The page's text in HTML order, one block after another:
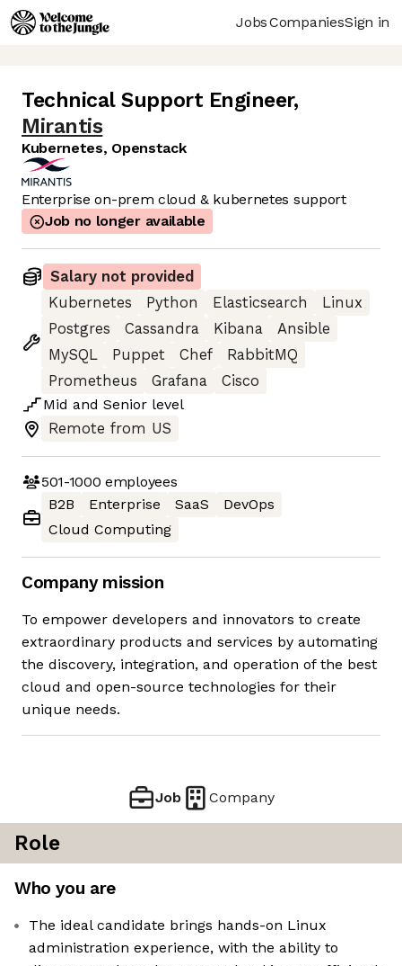
JobsCompaniesSign in
Technical Support Engineer,
Mirantis
Kubernetes, Openstack
Enterprise on-prem cloud & kubernetes support
Job no longer available
Salary not provided
Kubernetes
Python Elasticsearch
Linux
Postgres
Cassandra Kibana
Ansible
MySQL
Puppet Chef
RabbitMQ
Prometheus
Grafana
Cisco
Mid and Senior level
Remote from US
501-1000 employees
B2B
Enterprise SaaS
DevOps
Cloud Computing
Company mission
To empower developers and innovators to create
extraordinary products and services by automating
the discovery, integration, and operation of the best
cloud and open-source technologies for their
unique needs.
Job Company
Role
Who you are
The ideal candidate brings hands-on Linux
administration experience, with the ability to